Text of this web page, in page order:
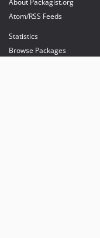
About Packagist.org
Atom/RSS Feeds
Statistics
Browse Packages